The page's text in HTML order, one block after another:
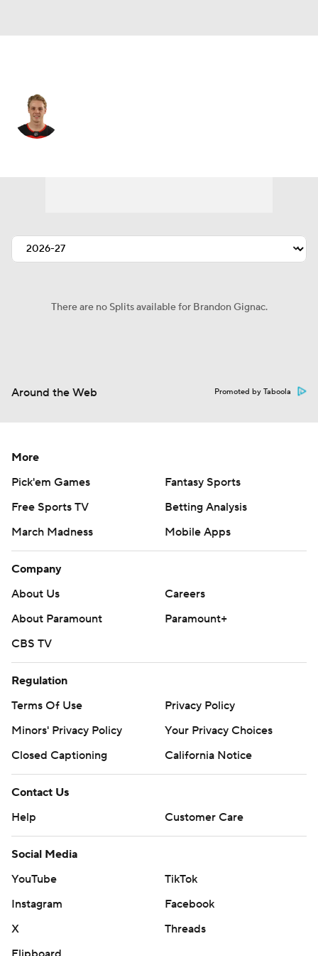
There are no Splits available for Brandon Gignac.
Around the Web Promoted by Taboola
More
Pick'em Games
Fantasy Sports
Free Sports TV
Betting Analysis
March Madness
Mobile Apps
Company
About Us
Careers
About Paramount
Paramount+
CBS TV
Regulation
Terms Of Use
Privacy Policy
Minors' Privacy Policy
Your Privacy Choices
Closed Captioning
California Notice
Contact Us
Help
Customer Care
Social Media
YouTube
TikTok
Instagram
Facebook
X
Threads